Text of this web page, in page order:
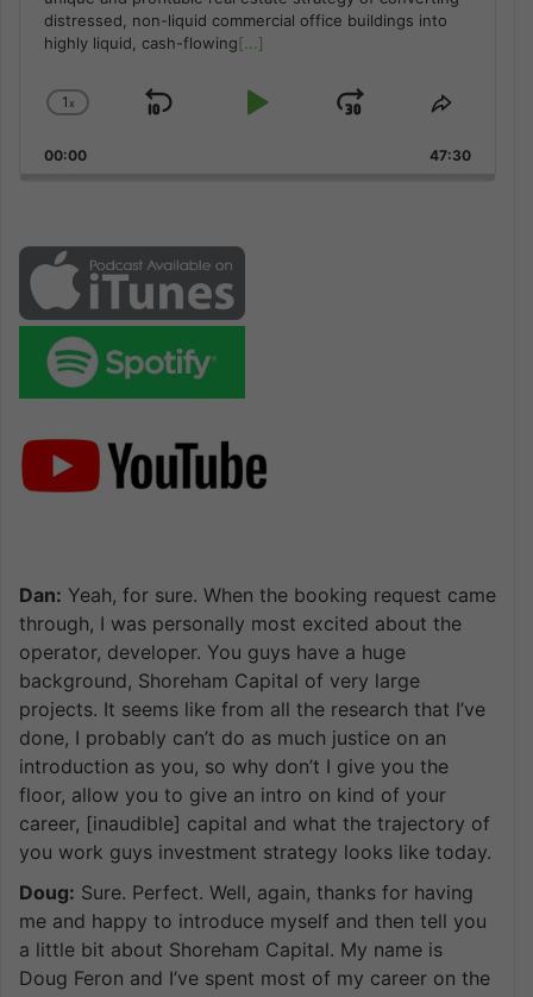
distressed, non-liquid commercial office buildings into
highly liquid, cash-flowing[...]
Change
Rate
1x
Skip
Play
Jump
Forward
Share
Episode
00:00 47:30
Dan: Yeah, for sure. When the booking request came
through, I was personally most excited about the
operator, developer. You guys have a huge
background, Shoreham Capital of very large
projects. It seems like from all the research that I’ve
done, I probably can’t do as much justice on an
introduction as you, so why don’t I give you the
floor, allow you to give an intro on kind of your
career, [inaudible] capital and what the trajectory of
you work guys investment strategy looks like today.
Doug: Sure. Perfect. Well, again, thanks for having
me and happy to introduce myself and then tell you
a little bit about Shoreham Capital. My name is
Doug Feron and I’ve spent most of my career on the